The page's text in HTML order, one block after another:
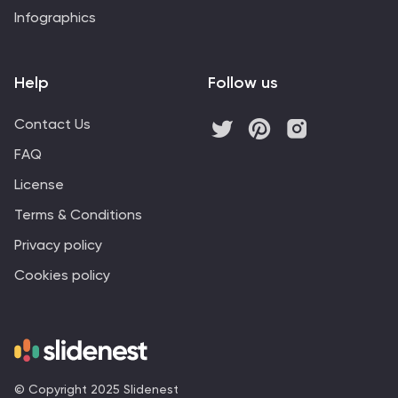
© Copyright 2025 Slidenest
Infographics
Help
Contact Us
FAQ
License
Terms & Conditions
Privacy policy
Cookies policy
Follow us